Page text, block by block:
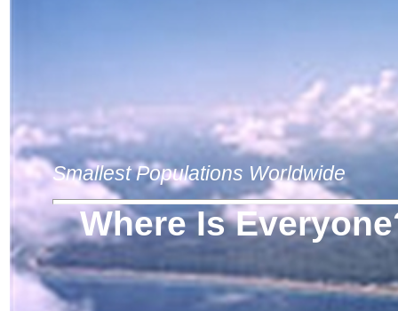
Smallest Populations Worldwide
Where Is